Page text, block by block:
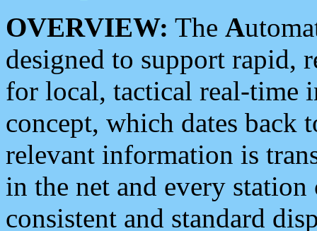
OVERVIEW: The A
designed to support rapid,
for local, tactical real-time
concept, which dates back
relevant information is
in the net and every
consistent and standard